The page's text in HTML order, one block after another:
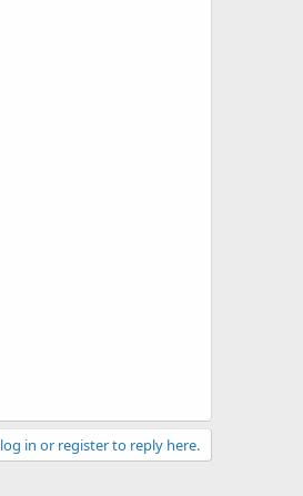
in or register to reply here.